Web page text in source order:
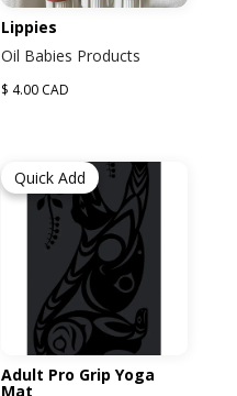
Lippies
Oil Babies Products
$ 4.00 CAD
Quick Add
Adult Pro Grip Yoga
Mat